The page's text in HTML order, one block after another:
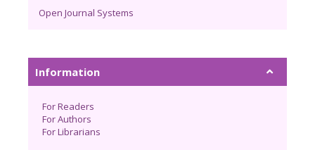
Open Journal Systems
Information
For Readers
For Authors
For Librarians